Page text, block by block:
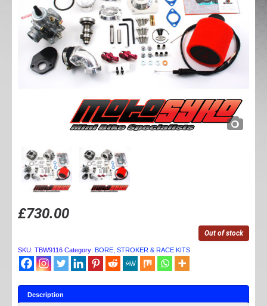
£730.00
Out of stock
SKU: TBW9116 Category: BORE, STROKER & RACE KITS
Description